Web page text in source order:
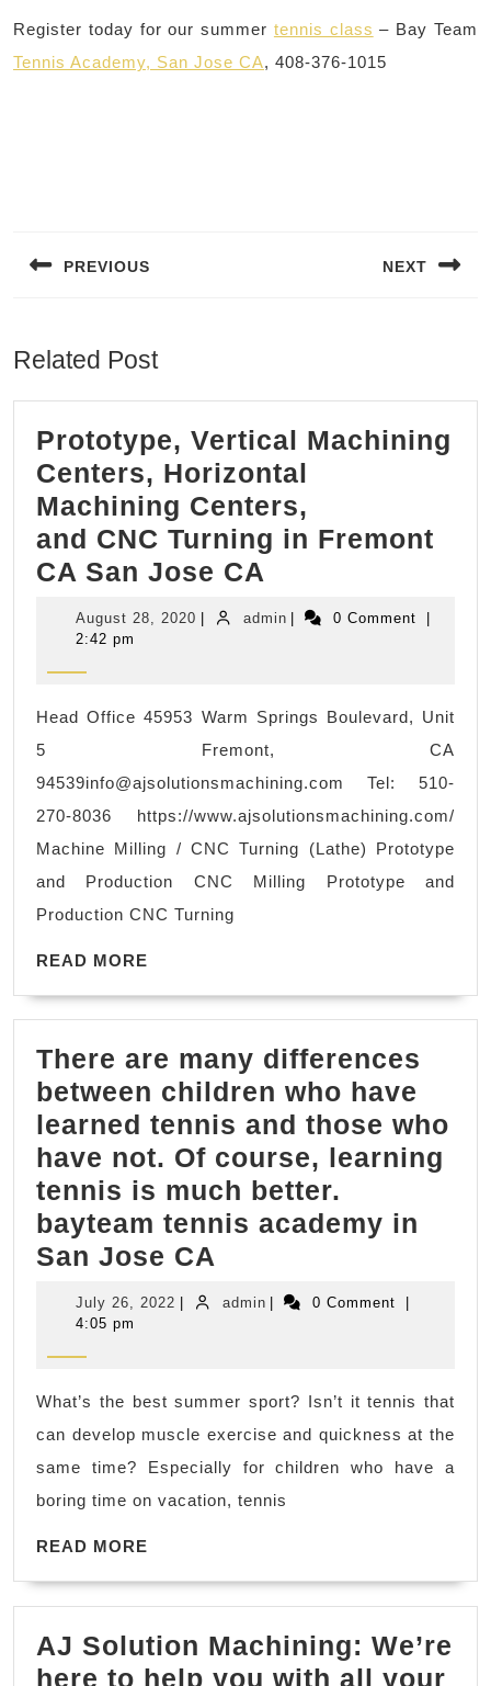
Register today for our summer tennis class – Bay Team
Tennis Academy, San Jose CA, 408-376-1015
PREVIOUS NEXT
Related Post
Prototype, Vertical Machining
Centers, Horizontal
Machining Centers,
and CNC Turning in Fremont
CA San Jose CA
Vertical
Machining
Machining
Centers,
and CNC
Fremont
CA
CA
August 28, 2020 Augustadminadmin 0 Comment
2:42 pm
Head Office 45953 Warm Springs Boulevard, Unit
5 Fremont, CA
94539info@ajsolutionsmachining.com
Tel: 510-
270-8036 https://www.ajsolutionsmachining.com/
Machine Milling / CNC Turning (Lathe) Prototype
and Production CNC Milling Prototype and
Production CNC Turning
READ MORE
There are many differences
between children who have
learned tennis and those who
have not. Of course, learning
tennis is much better.
bayteam tennis academy in
San Jose CA
many
children
have
learned
and
those
who
July 26, 2022 July
adminadmin 0 Comment
4:05 pm
What’s the best summer sport? Isn’t it tennis that
can develop muscle exercise and quickness at the
same time? Especially for children who have a
boring time on vacation, tennis
READ MORE
AJ Solution Machining: We’re
here to help you with all your